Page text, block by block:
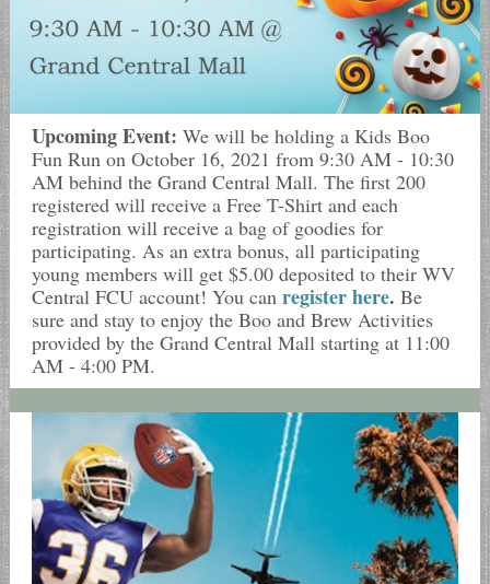
Upcoming Event: We will be holding a Kids Boo
Fun Run on October 16, 2021 from 9:30 AM - 10:30
AM behind the Grand Central Mall. The first 200
registered will receive a Free T-Shirt and each
registration will receive a bag of goodies for
participating. As an extra bonus, all participating
young members will get $5.00 deposited to their WV
Central FCU account! You can register here. Be
sure and stay to enjoy the Boo and Brew Activities
provided by the Grand Central Mall starting at 11:00
AM - 4:00 PM.